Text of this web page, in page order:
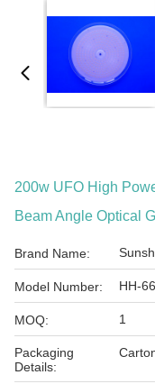
200w UFO High
Beam Angle Optical
Brand Name:
Model Number: HH-
MOQ: 1
Packaging
Details: